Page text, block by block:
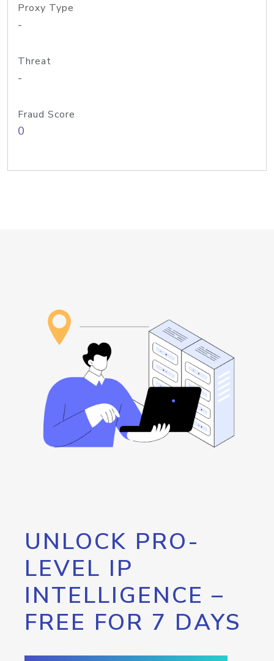
Proxy Type
-
Threat
-
Fraud Score
0
UNLOCK PRO-
LEVEL IP
INTELLIGENCE –
FREE FOR 7 DAYS